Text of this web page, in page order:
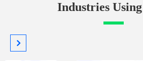
Industries Using